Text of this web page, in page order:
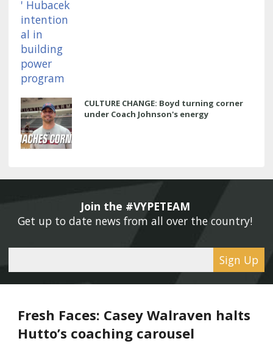
CULTURE CHANGE: Boyd turning corner
under Coach Johnson's energy
Join the #VYPETEAM
Get up to date news from all over the country!
Sign Up
Fresh Faces: Casey Walraven halts
Hutto’s coaching carousel